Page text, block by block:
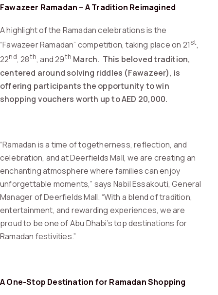
Fawazeer Ramadan – A Tradition Reimagined
A highlight of the Ramadan celebrations is the
“Fawazeer Ramadan” competition, taking place on 21st,
22nd, 28th, and 29th March. This beloved tradition,
centered around solving riddles (Fawazeer), is
offering participants the opportunity to win
shopping vouchers worth up to AED 20,000.
“Ramadan is a time of togetherness, reflection, and
celebration, and at Deerfields Mall, we are creating an
enchanting atmosphere where families can enjoy
unforgettable moments,” says Nabil Essakouti, General
Manager of Deerfields Mall. “With a blend of tradition,
entertainment, and rewarding experiences, we are
proud to be one of Abu Dhabi’s top destinations for
Ramadan festivities.”
A One-Stop Destination for Ramadan Shopping